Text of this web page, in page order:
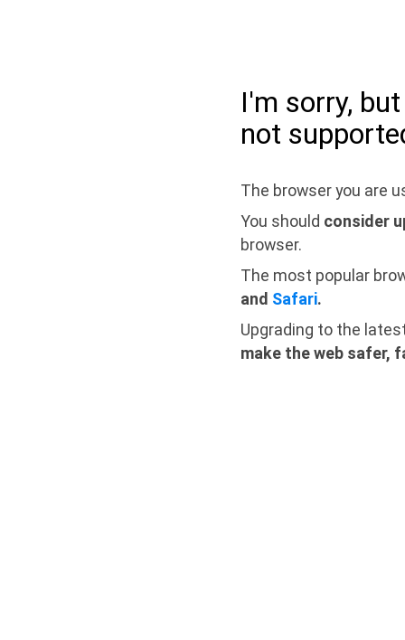
I'm sorry,
not
The browser you are
You should consider
browser.
The most popular
and Safari.
Upgrading to the
make the web safer,